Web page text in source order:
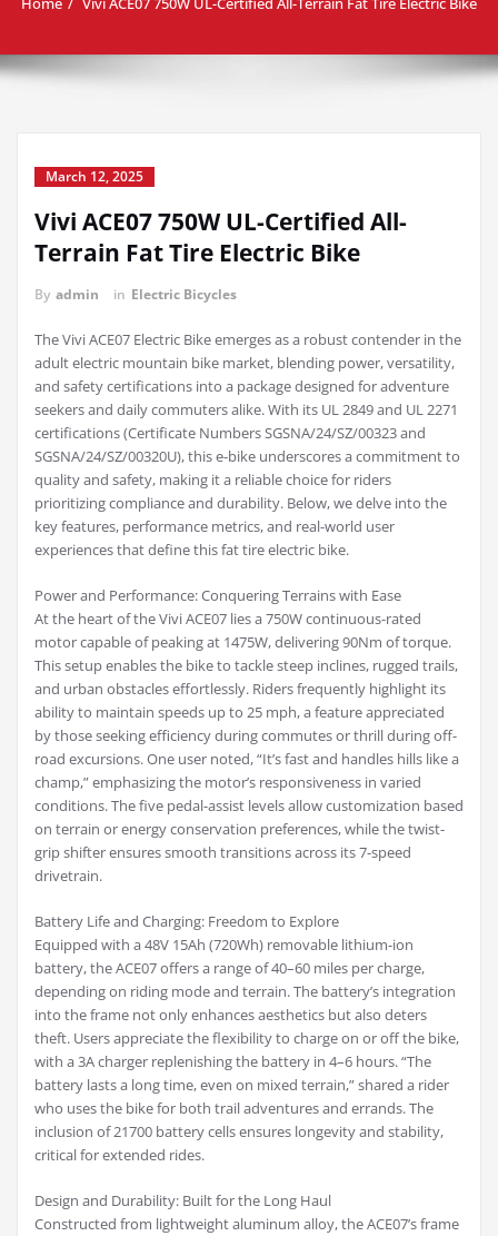
March 12, 2025
Vivi ACE07 750W UL-Certified All-
Terrain Fat Tire Electric Bike
By admin in Electric Bicycles
The Vivi ACE07 Electric Bike emerges as a robust contender in the
adult electric mountain bike market, blending power, versatility,
and safety certifications into a package designed for adventure
seekers and daily commuters alike. With its UL 2849 and UL 2271
certifications (Certificate Numbers SGSNA/24/SZ/00323 and
SGSNA/24/SZ/00320U), this e-bike underscores a commitment to
quality and safety, making it a reliable choice for riders
prioritizing compliance and durability. Below, we delve into the
key features, performance metrics, and real-world user
experiences that define this fat tire electric bike.
Power and Performance: Conquering Terrains with Ease
At the heart of the Vivi ACE07 lies a 750W continuous-rated
motor capable of peaking at 1475W, delivering 90Nm of torque.
This setup enables the bike to tackle steep inclines, rugged trails,
and urban obstacles effortlessly. Riders frequently highlight its
ability to maintain speeds up to 25 mph, a feature appreciated
by those seeking efficiency during commutes or thrill during off-
road excursions. One user noted, “It’s fast and handles hills like a
champ,” emphasizing the motor’s responsiveness in varied
conditions. The five pedal-assist levels allow customization based
on terrain or energy conservation preferences, while the twist-
grip shifter ensures smooth transitions across its 7-speed
drivetrain.
Battery Life and Charging: Freedom to Explore
Equipped with a 48V 15Ah (720Wh) removable lithium-ion
battery, the ACE07 offers a range of 40–60 miles per charge,
depending on riding mode and terrain. The battery’s integration
into the frame not only enhances aesthetics but also deters
theft. Users appreciate the flexibility to charge on or off the bike,
with a 3A charger replenishing the battery in 4–6 hours. “The
battery lasts a long time, even on mixed terrain,” shared a rider
who uses the bike for both trail adventures and errands. The
inclusion of 21700 battery cells ensures longevity and stability,
critical for extended rides.
Design and Durability: Built for the Long Haul
Constructed from lightweight aluminum alloy, the ACE07’s frame